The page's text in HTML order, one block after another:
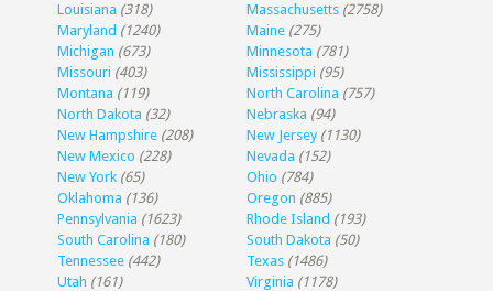
Louisiana (318) Massachusetts (2758)
Maryland (1240) Maine (275)
Michigan (673) Minnesota (781)
Missouri (403) Mississippi (95)
Montana (119) North Carolina (757)
North Dakota (32) Nebraska (94)
New Hampshire (208) New Jersey (1130)
New Mexico (228) Nevada (152)
New York (65) Ohio (784)
Oklahoma (136) Oregon (885)
Pennsylvania (1623) Rhode Island (193)
South Carolina (180) South Dakota (50)
Tennessee (442) Texas (1486)
Utah (161) Virginia (1178)